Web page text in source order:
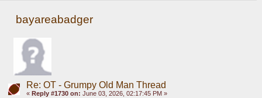
bayareabadger
Re: OT - Grumpy Old Man Thread
« Reply #1730 on: June 03, 2026, 02:17:45 PM »